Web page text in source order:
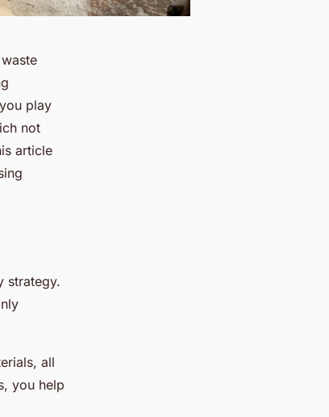
play
not
article
strategy.
all
you help